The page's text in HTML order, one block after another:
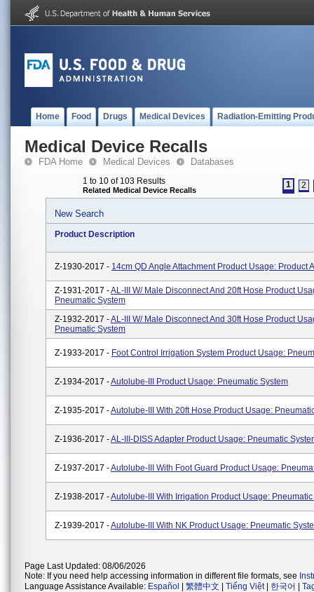
Home Food Drugs Medical Devices Radiation-Emitting
Medical Device Recalls
FDA Home Medical Devices Databases
1 to 10 of 103 Results
Related Medical Device Recalls
1 2
New Search
Product Description
Z-1930-2017 - 14cm QD Angle Attachment Product Usage: Product
Z-1931-2017 -AL-III W/ Male Disconnect And 20ft Hose Product
Pneumatic System
Z-1932-2017 -AL-III W/ Male Disconnect And 30ft Hose Product
Pneumatic System
Z-1933-2017 - Foot Control Irrigation System Product Usage:
Z-1934-2017 -Autolube-III Product Usage: Pneumatic System
Z-1935-2017 -Autolube-III With 20ft Hose Product Usage:
Z-1936-2017 -AL-III-DISS Adapter Product Usage: Pneumatic
Z-1937-2017 -Autolube-III With Foot Guard Product Usage:
Z-1938-2017 -Autolube-III With Irrigation Product Usage:
Z-1939-2017 -Autolube-III With NK Product Usage: Pneumatic
Page Last Updated: 08/06/2026
Note: If you need help accessing information in different file formats, see
Language Assistance Available: Español 繁體中文 Tiếng Việt| 한국어